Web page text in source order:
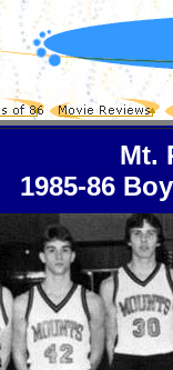
Mt.
1985-86